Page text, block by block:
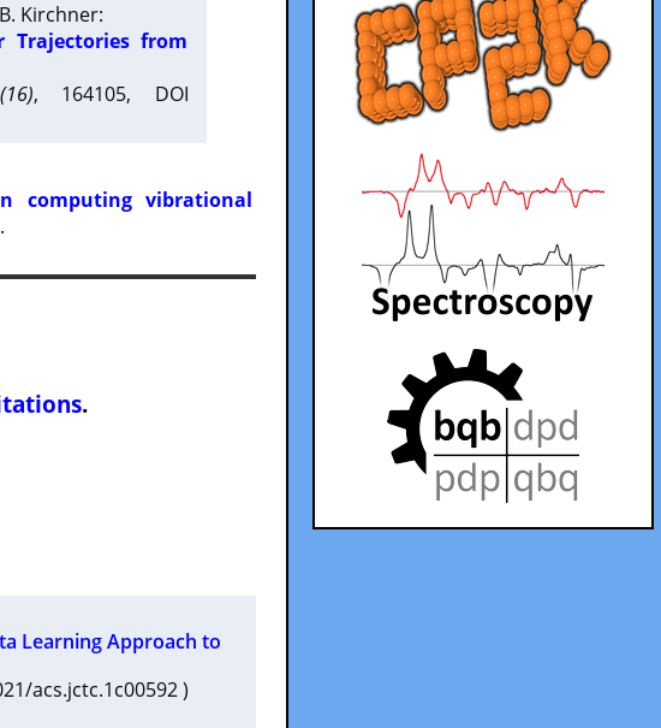
Kirchner:
Trajectories from
, 164105, DOI
computing vibrational
.
.
Learning Approach to
acs.jctc.1c00592 )